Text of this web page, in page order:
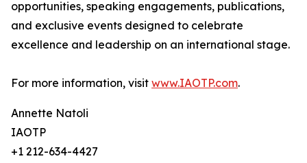
opportunities, speaking engagements, publications,
and exclusive events designed to celebrate
excellence and leadership on an international stage.
For more information, visit www.IAOTP.com.
Annette Natoli
IAOTP
+1 212-634-4427